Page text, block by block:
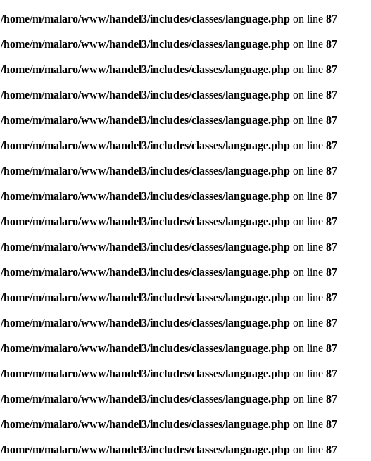
/home/m/malaro/www/handel3/includes/classes/language.phpon line 87
/home/m/malaro/www/handel3/includes/classes/language.phpon line 87
/home/m/malaro/www/handel3/includes/classes/language.phpon line 87
/home/m/malaro/www/handel3/includes/classes/language.phpon line 87
/home/m/malaro/www/handel3/includes/classes/language.phpon line 87
/home/m/malaro/www/handel3/includes/classes/language.phpon line 87
/home/m/malaro/www/handel3/includes/classes/language.phpon line 87
/home/m/malaro/www/handel3/includes/classes/language.phpon line 87
/home/m/malaro/www/handel3/includes/classes/language.phpon line 87
/home/m/malaro/www/handel3/includes/classes/language.phpon line 87
/home/m/malaro/www/handel3/includes/classes/language.phpon line 87
/home/m/malaro/www/handel3/includes/classes/language.phpon line 87
/home/m/malaro/www/handel3/includes/classes/language.phpon line 87
/home/m/malaro/www/handel3/includes/classes/language.phpon line 87
/home/m/malaro/www/handel3/includes/classes/language.phpon line 87
/home/m/malaro/www/handel3/includes/classes/language.phpon line 87
/home/m/malaro/www/handel3/includes/classes/language.phpon line 87
/home/m/malaro/www/handel3/includes/classes/language.phpon line 87